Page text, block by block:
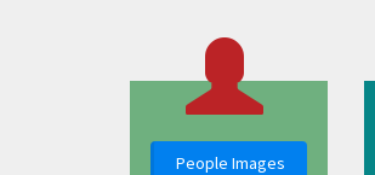
People Images